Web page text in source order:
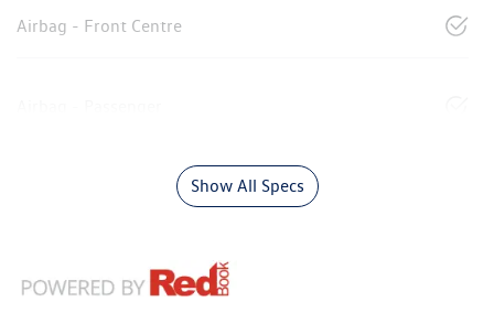
Airbag - Front Centre
Show All Specs